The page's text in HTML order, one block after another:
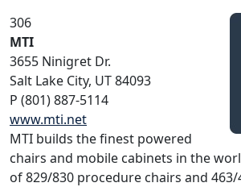
306
MTI
3655 Ninigret Dr.
Salt Lake City, UT 84093
P (801) 887-5114
www.mti.net
MTI builds the finest powered
chairs and mobile cabinets in the
of 829/830 procedure chairs and 463/